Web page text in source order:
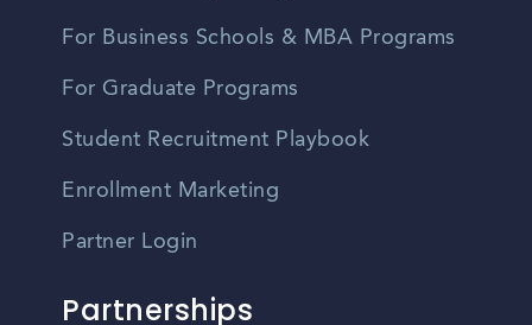
For Business Schools & MBA Programs
For Graduate Programs
Student Recruitment Playbook
Enrollment Marketing
Partner Login
Partnerships